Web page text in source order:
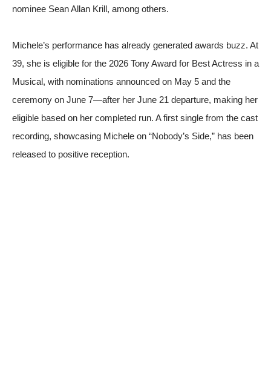
nominee Sean Allan Krill, among others.
Michele’s performance has already generated awards buzz. At
39, she is eligible for the 2026 Tony Award for Best Actress in a
Musical, with nominations announced on May 5 and the
ceremony on June 7—after her June 21 departure, making her
eligible based on her completed run. A first single from the cast
recording, showcasing Michele on “Nobody’s Side,” has been
released to positive reception.